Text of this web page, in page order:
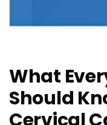
What
Should